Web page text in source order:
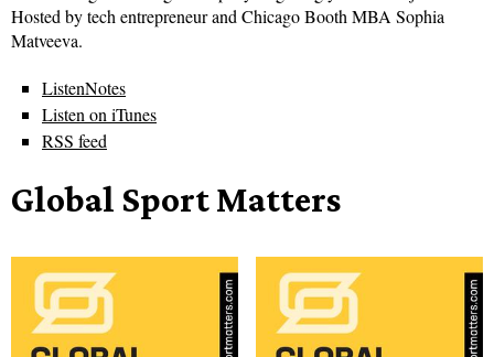
Hosted by tech entrepreneur and Chicago Booth MBA Sophia
Matveeva.
ListenNotes
Listen on iTunes
RSS feed
Global Sport Matters